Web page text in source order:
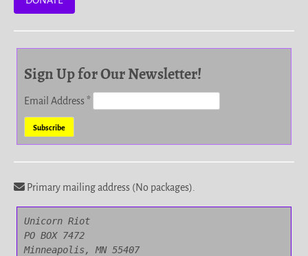
Sign Up for Our Newsletter!
Email Address*
Primary mailing address (No packages).
Unicorn Riot
PO BOX 7472
Minneapolis, MN 55407